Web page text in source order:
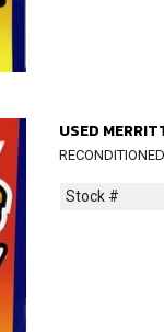
USED
Stock #